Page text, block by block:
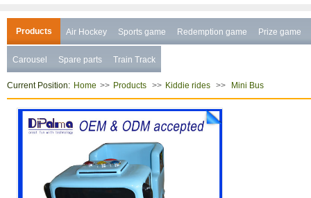
Products Air Hockey Sports game Redemption game Prize game
Carousel Spare parts Train Track
Current Position: Home >> Products >> Kiddie rides >> Mini Bus